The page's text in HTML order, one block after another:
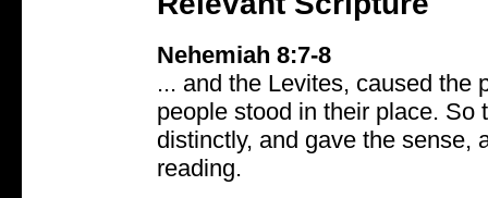
Nehemiah 8:7-8
... and the Levites, caused the
people stood in their place. So
distinctly, and gave the sense,
reading.